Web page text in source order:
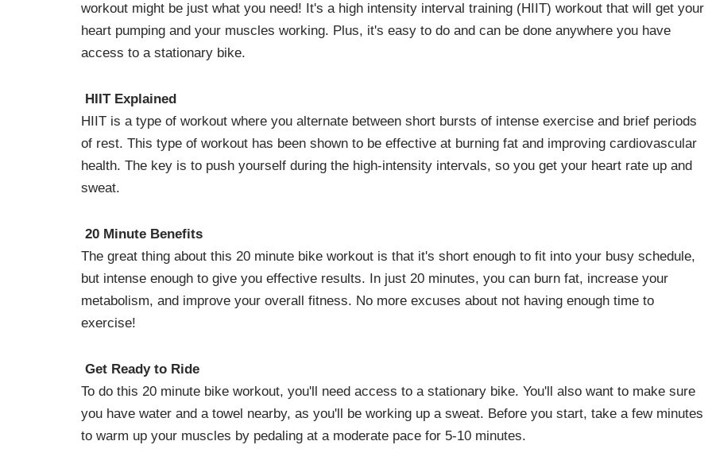
workout might be just what you need! It's a high intensity interval training (HIIT) workout that will get your
heart pumping and your muscles working. Plus, it's easy to do and can be done anywhere you have
access to a stationary bike.
HIIT Explained
HIIT is a type of workout where you alternate between short bursts of intense exercise and brief periods
of rest. This type of workout has been shown to be effective at burning fat and improving cardiovascular
health. The key is to push yourself during the high-intensity intervals, so you get your heart rate up and
sweat.
20 Minute Benefits
The great thing about this 20 minute bike workout is that it's short enough to fit into your busy schedule,
but intense enough to give you effective results. In just 20 minutes, you can burn fat, increase your
metabolism, and improve your overall fitness. No more excuses about not having enough time to
exercise!
Get Ready to Ride
To do this 20 minute bike workout, you'll need access to a stationary bike. You'll also want to make sure
you have water and a towel nearby, as you'll be working up a sweat. Before you start, take a few minutes
to warm up your muscles by pedaling at a moderate pace for 5-10 minutes.